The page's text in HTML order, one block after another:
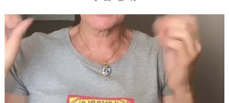
Inside Ashtanga Yoga
In this
...
74 12